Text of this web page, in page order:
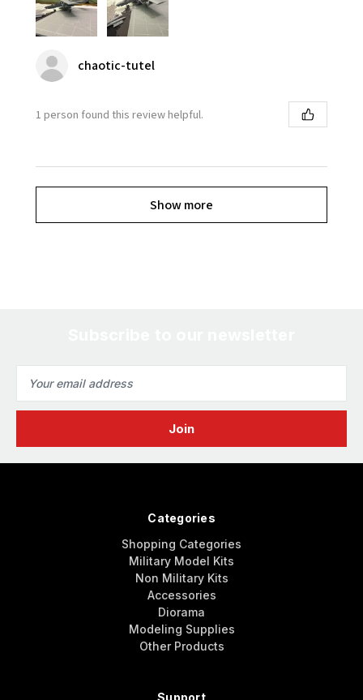
chaotic-tutel
1 person found this review helpful.
Show more
Address
Categories
Shopping Categories
Military Model Kits
Non Military Kits
Accessories
Diorama
Modeling Supplies
Other Products